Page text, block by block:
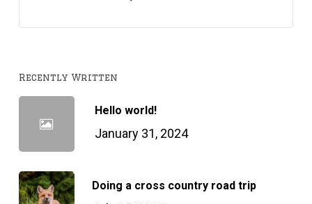
Recently Written
Hello world!
January 31, 2024
Doing a cross country road trip